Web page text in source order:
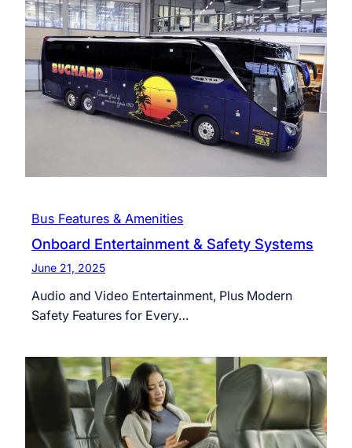
Bus Features & Amenities
Onboard Entertainment & Safety Systems
June 21, 2025
Audio and Video Entertainment, Plus Modern
Safety Features for Every…